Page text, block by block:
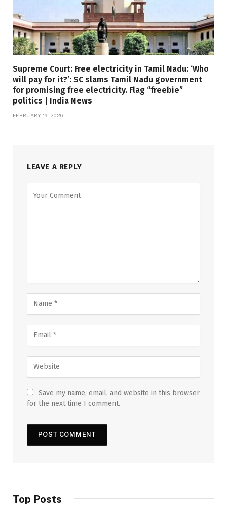
Supreme Court: Free electricity in Tamil Nadu: ‘Who
will pay for it?’: SC slams Tamil Nadu government
for promising free electricity. Flag “freebie”
politics | India News
FEBRUARY 19, 2026
LEAVE A REPLY
Save my name, email, and website in this browser
for the next time I comment.
Top Posts